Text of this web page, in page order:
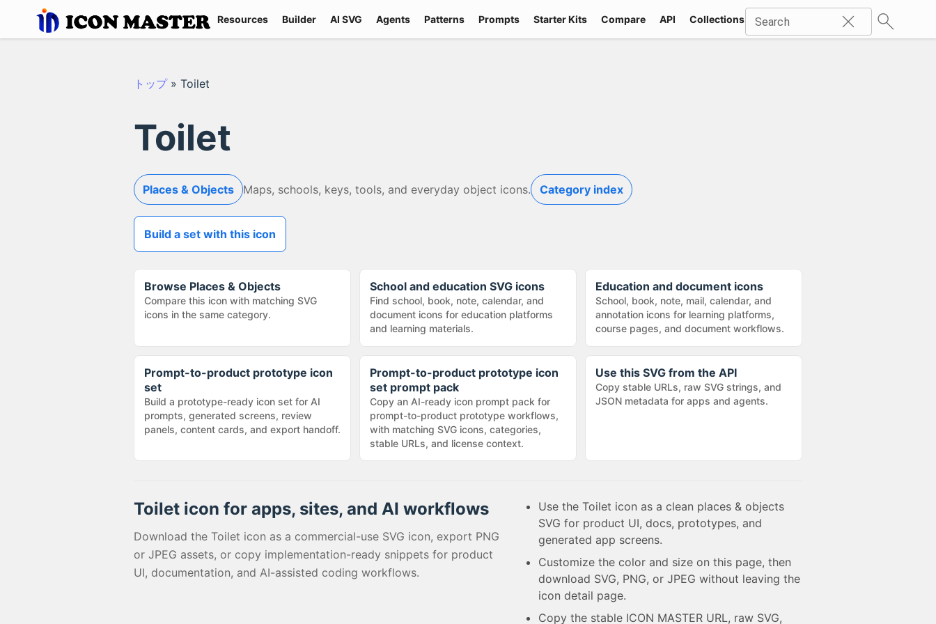
Resources Builder AI SVG Agents Patterns Prompts Starter Kits Compare API Collections Icons Industries
Search
トップ » Toilet
Toilet
Places & Objects Maps, schools, keys, tools, and everyday object icons. Category index
Build a set with this icon
Browse Places & Objects
Compare this icon with matching SVG
icons in the same category.
School and education SVG icons
Find school, book, note, calendar, and
document icons for education platforms
and learning materials.
Education and document icons
School, book, note, mail, calendar, and
annotation icons for learning platforms,
course pages, and document workflows.
Prompt-to-product prototype icon
set
Build a prototype-ready icon set for AI
prompts, generated screens, review
panels, content cards, and export handoff.
Prompt-to-product prototype icon
set prompt pack
Copy an AI-ready icon prompt pack for
prompt-to-product prototype workflows,
with matching SVG icons, categories,
stable URLs, and license context.
Use this SVG from the API
Copy stable URLs, raw SVG strings, and
JSON metadata for apps and agents.
Toilet icon for apps, sites, and AI workflows
Download the Toilet icon as a commercial-use SVG icon, export PNG
or JPEG assets, or copy implementation-ready snippets for product
UI, documentation, and AI-assisted coding workflows.
Use the Toilet icon as a clean places & objects
SVG for product UI, docs, prototypes, and
generated app screens.
Customize the color and size on this page, then
download SVG, PNG, or JPEG without leaving the
icon detail page.
Copy the stable ICON MASTER URL, raw SVG,